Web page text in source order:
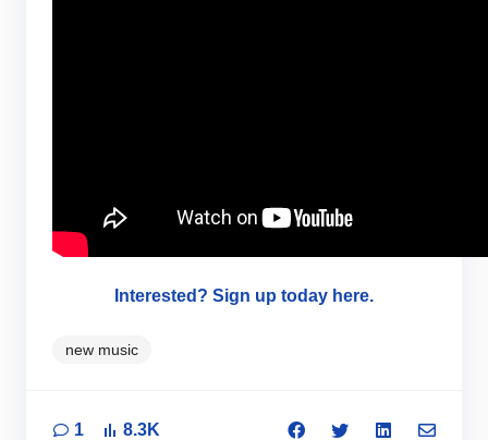
Interested? Sign up today here.
new music
1 8.3K